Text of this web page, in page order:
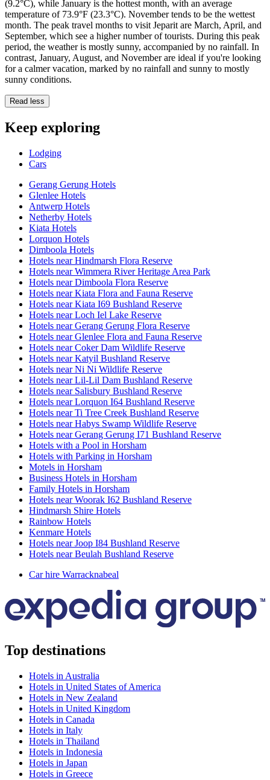
(9.2°C), while January is the hottest month, with an average
temperature of 73.9°F (23.3°C). November tends to be the wettest
month. The peak travel months to visit Jeparit are March, April, and
September, which see a higher number of tourists. During this peak
period, the weather is mostly sunny, accompanied by no rainfall. In
contrast, January, August, and November are ideal if you're looking
for a calmer vacation, marked by no rainfall and sunny to mostly
sunny conditions.
Read less
Keep exploring
Lodging
Cars
Gerang Gerung Hotels
Glenlee Hotels
Antwerp Hotels
Netherby Hotels
Kiata Hotels
Lorquon Hotels
Dimboola Hotels
Hotels near Hindmarsh Flora Reserve
Hotels near Wimmera River Heritage Area Park
Hotels near Dimboola Flora Reserve
Hotels near Kiata Flora and Fauna Reserve
Hotels near Kiata I69 Bushland Reserve
Hotels near Loch Iel Lake Reserve
Hotels near Gerang Gerung Flora Reserve
Hotels near Glenlee Flora and Fauna Reserve
Hotels near Coker Dam Wildlife Reserve
Hotels near Katyil Bushland Reserve
Hotels near Ni Ni Wildlife Reserve
Hotels near Lil-Lil Dam Bushland Reserve
Hotels near Salisbury Bushland Reserve
Hotels near Lorquon I64 Bushland Reserve
Hotels near Ti Tree Creek Bushland Reserve
Hotels near Habys Swamp Wildlife Reserve
Hotels near Gerang Gerung I71 Bushland Reserve
Hotels with a Pool in Horsham
Hotels with Parking in Horsham
Motels in Horsham
Business Hotels in Horsham
Family Hotels in Horsham
Hotels near Woorak I62 Bushland Reserve
Hindmarsh Shire Hotels
Rainbow Hotels
Kenmare Hotels
Hotels near Joop I84 Bushland Reserve
Hotels near Beulah Bushland Reserve
Car hire Warracknabeal
Top destinations
Hotels in Australia
Hotels in United States of America
Hotels in New Zealand
Hotels in United Kingdom
Hotels in Canada
Hotels in Italy
Hotels in Thailand
Hotels in Indonesia
Hotels in Japan
Hotels in Greece